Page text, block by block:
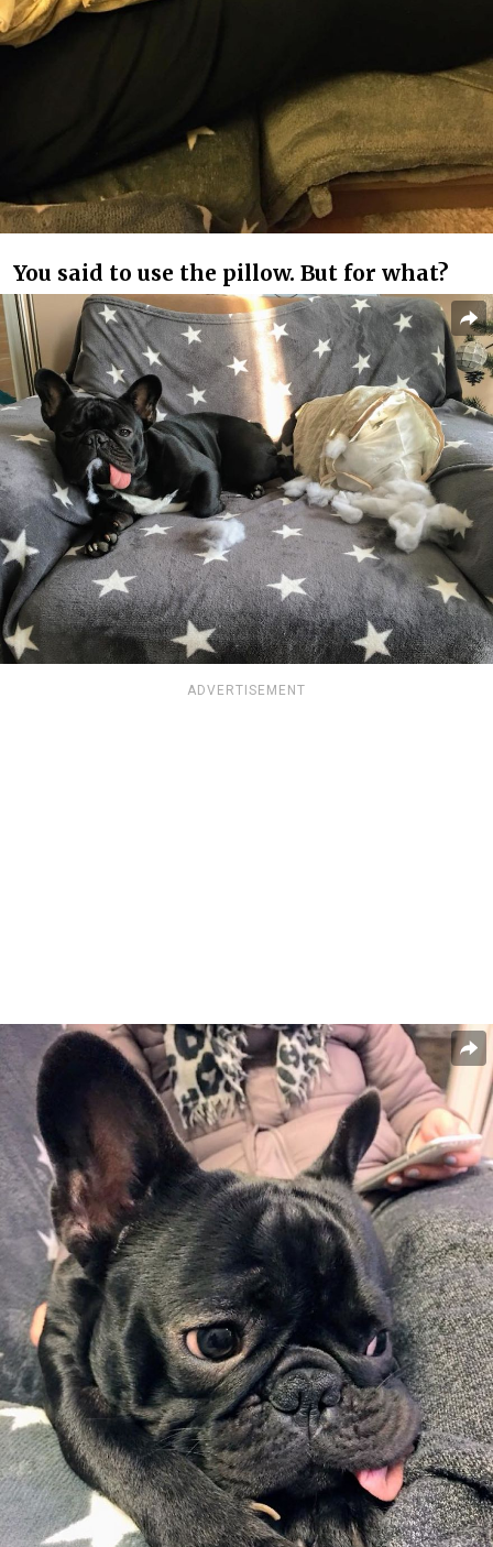
You said to use the pillow. But for what?
ADVERTISEMENT